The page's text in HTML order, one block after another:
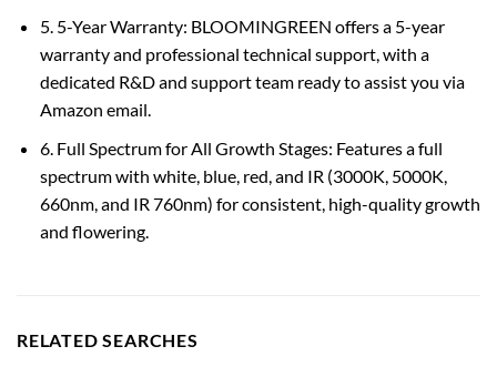
5. 5-Year Warranty: BLOOMINGREEN offers a 5-year
warranty and professional technical support, with a
dedicated R&D and support team ready to assist you via
Amazon email.
6. Full Spectrum for All Growth Stages: Features a full
spectrum with white, blue, red, and IR (3000K, 5000K,
660nm, and IR 760nm) for consistent, high-quality growth
and flowering.
RELATED SEARCHES